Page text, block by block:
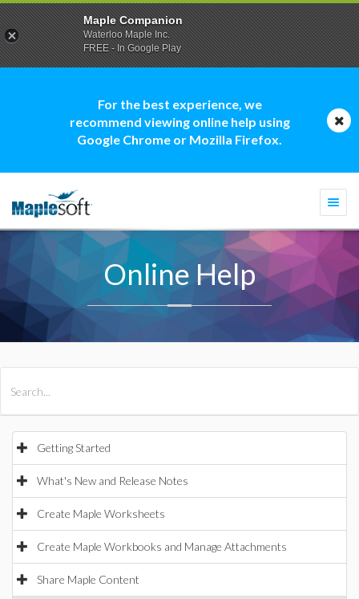
For the best experience, we
recommend viewing online help using
Google Chrome or Mozilla Firefox.
Online Help
Getting Started
What's New and Release Notes
Create Maple Worksheets
Create Maple Workbooks and Manage Attachments
Share Maple Content
Maple Companion
Waterloo Maple Inc.
FREE - In Google Play